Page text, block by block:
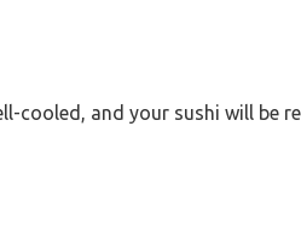
cooled, and your sushi will be